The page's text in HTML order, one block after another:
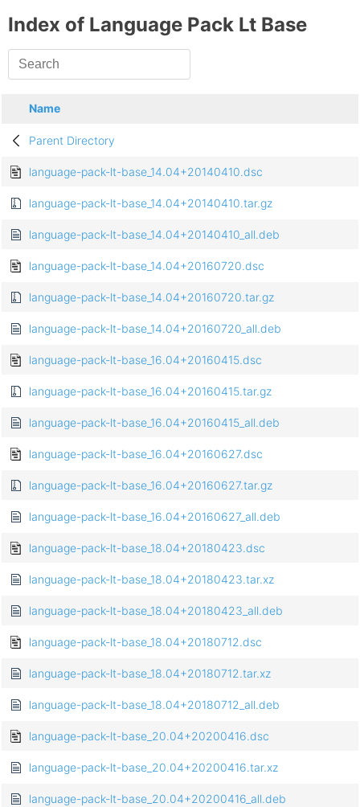
Index of Language Pack Lt Base
Name
Parent Directory
language-pack-lt-base_14.04+20140410.dsc
language-pack-lt-base_14.04+20140410.tar.gz
language-pack-lt-base_14.04+20140410_all.deb
language-pack-lt-base_14.04+20160720.dsc
language-pack-lt-base_14.04+20160720.tar.gz
language-pack-lt-base_14.04+20160720_all.deb
language-pack-lt-base_16.04+20160415.dsc
language-pack-lt-base_16.04+20160415.tar.gz
language-pack-lt-base_16.04+20160415_all.deb
language-pack-lt-base_16.04+20160627.dsc
language-pack-lt-base_16.04+20160627.tar.gz
language-pack-lt-base_16.04+20160627_all.deb
language-pack-lt-base_18.04+20180423.dsc
language-pack-lt-base_18.04+20180423.tar.xz
language-pack-lt-base_18.04+20180423_all.deb
language-pack-lt-base_18.04+20180712.dsc
language-pack-lt-base_18.04+20180712.tar.xz
language-pack-lt-base_18.04+20180712_all.deb
language-pack-lt-base_20.04+20200416.dsc
language-pack-lt-base_20.04+20200416.tar.xz
language-pack-lt-base_20.04+20200416_all.deb